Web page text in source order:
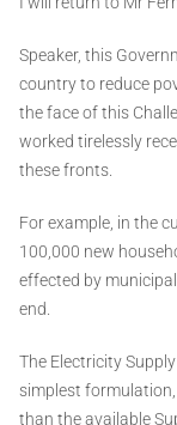
Speaker, this
country to reduce
the face of this
worked tirelessly
these fronts.
For example, in the
100,000 new
effected by
end.
The Electricity
simplest
than the available